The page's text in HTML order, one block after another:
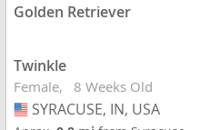
Golden Retriever
Twinkle
Female 8 Weeks Old
USA
SYRACUSE, IN, USA